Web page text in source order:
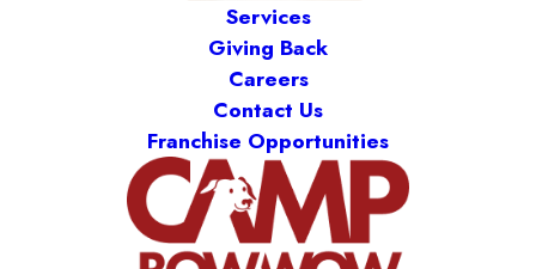
Services
Giving Back
Careers
Contact Us
Franchise Opportunities